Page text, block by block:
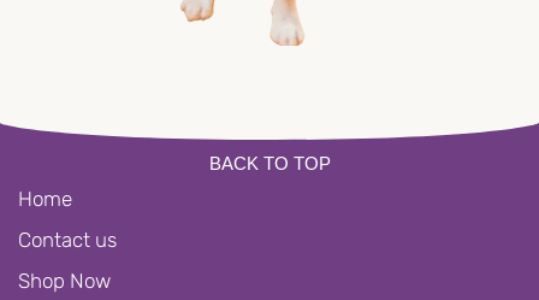
BACK TO TOP
Home
Contact us
Shop Now